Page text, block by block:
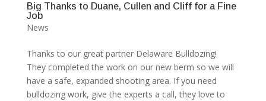
Big Thanks to Duane, Cullen and Cliff for a Fine
Job
News
Thanks to our great partner Delaware Bulldozing!
They completed the work on our new berm so we will
have a safe, expanded shooting area. If you need
bulldozing work, give the experts a call, they love to